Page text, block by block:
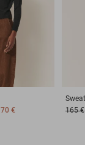
70 €
165 €